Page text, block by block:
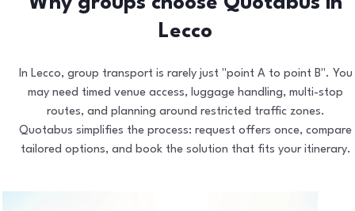
Lecco
In Lecco, group transport is rarely just "point A to point B". You
may need timed venue access, luggage handling, multi-stop
routes, and planning around restricted traffic zones.
Quotabus simplifies the process: request offers once, compare
tailored options, and book the solution that fits your itinerary.